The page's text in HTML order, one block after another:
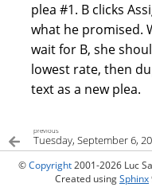
plea #1. B clicks
what he promised.
wait for B, she
lowest rate, then
text as a new plea.
previous
Tuesday, September 6,
©Copyright2001-2026 Luc
Created usingSphinx